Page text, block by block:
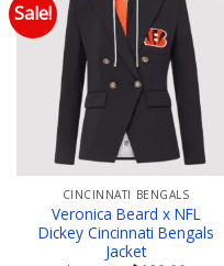
Sale!
Add to wishlist
CINCINNATI BENGALS
Veronica Beard x NFL
Dickey Cincinnati Bengals
Jacket